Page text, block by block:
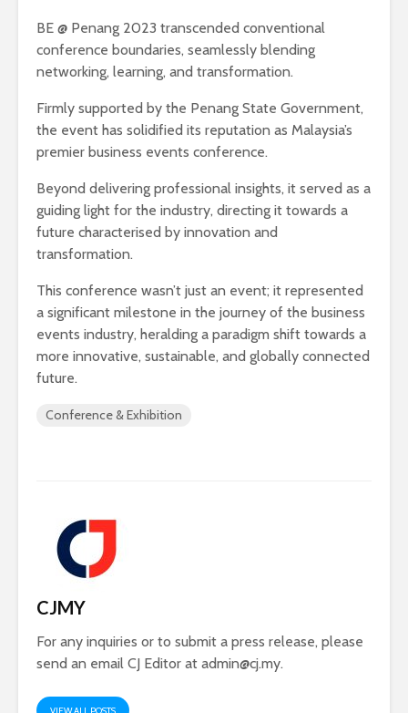
BE @ Penang 2023 transcended conventional
conference boundaries, seamlessly blending
networking, learning, and transformation.
Firmly supported by the Penang State Government,
the event has solidified its reputation as Malaysia’s
premier business events conference.
Beyond delivering professional insights, it served as a
guiding light for the industry, directing it towards a
future characterised by innovation and
transformation.
This conference wasn’t just an event; it represented
a significant milestone in the journey of the business
events industry, heralding a paradigm shift towards a
more innovative, sustainable, and globally connected
future.
Conference & Exhibition
CJMY
For any inquiries or to submit a press release, please
send an email CJ Editor at admin@cj.my.